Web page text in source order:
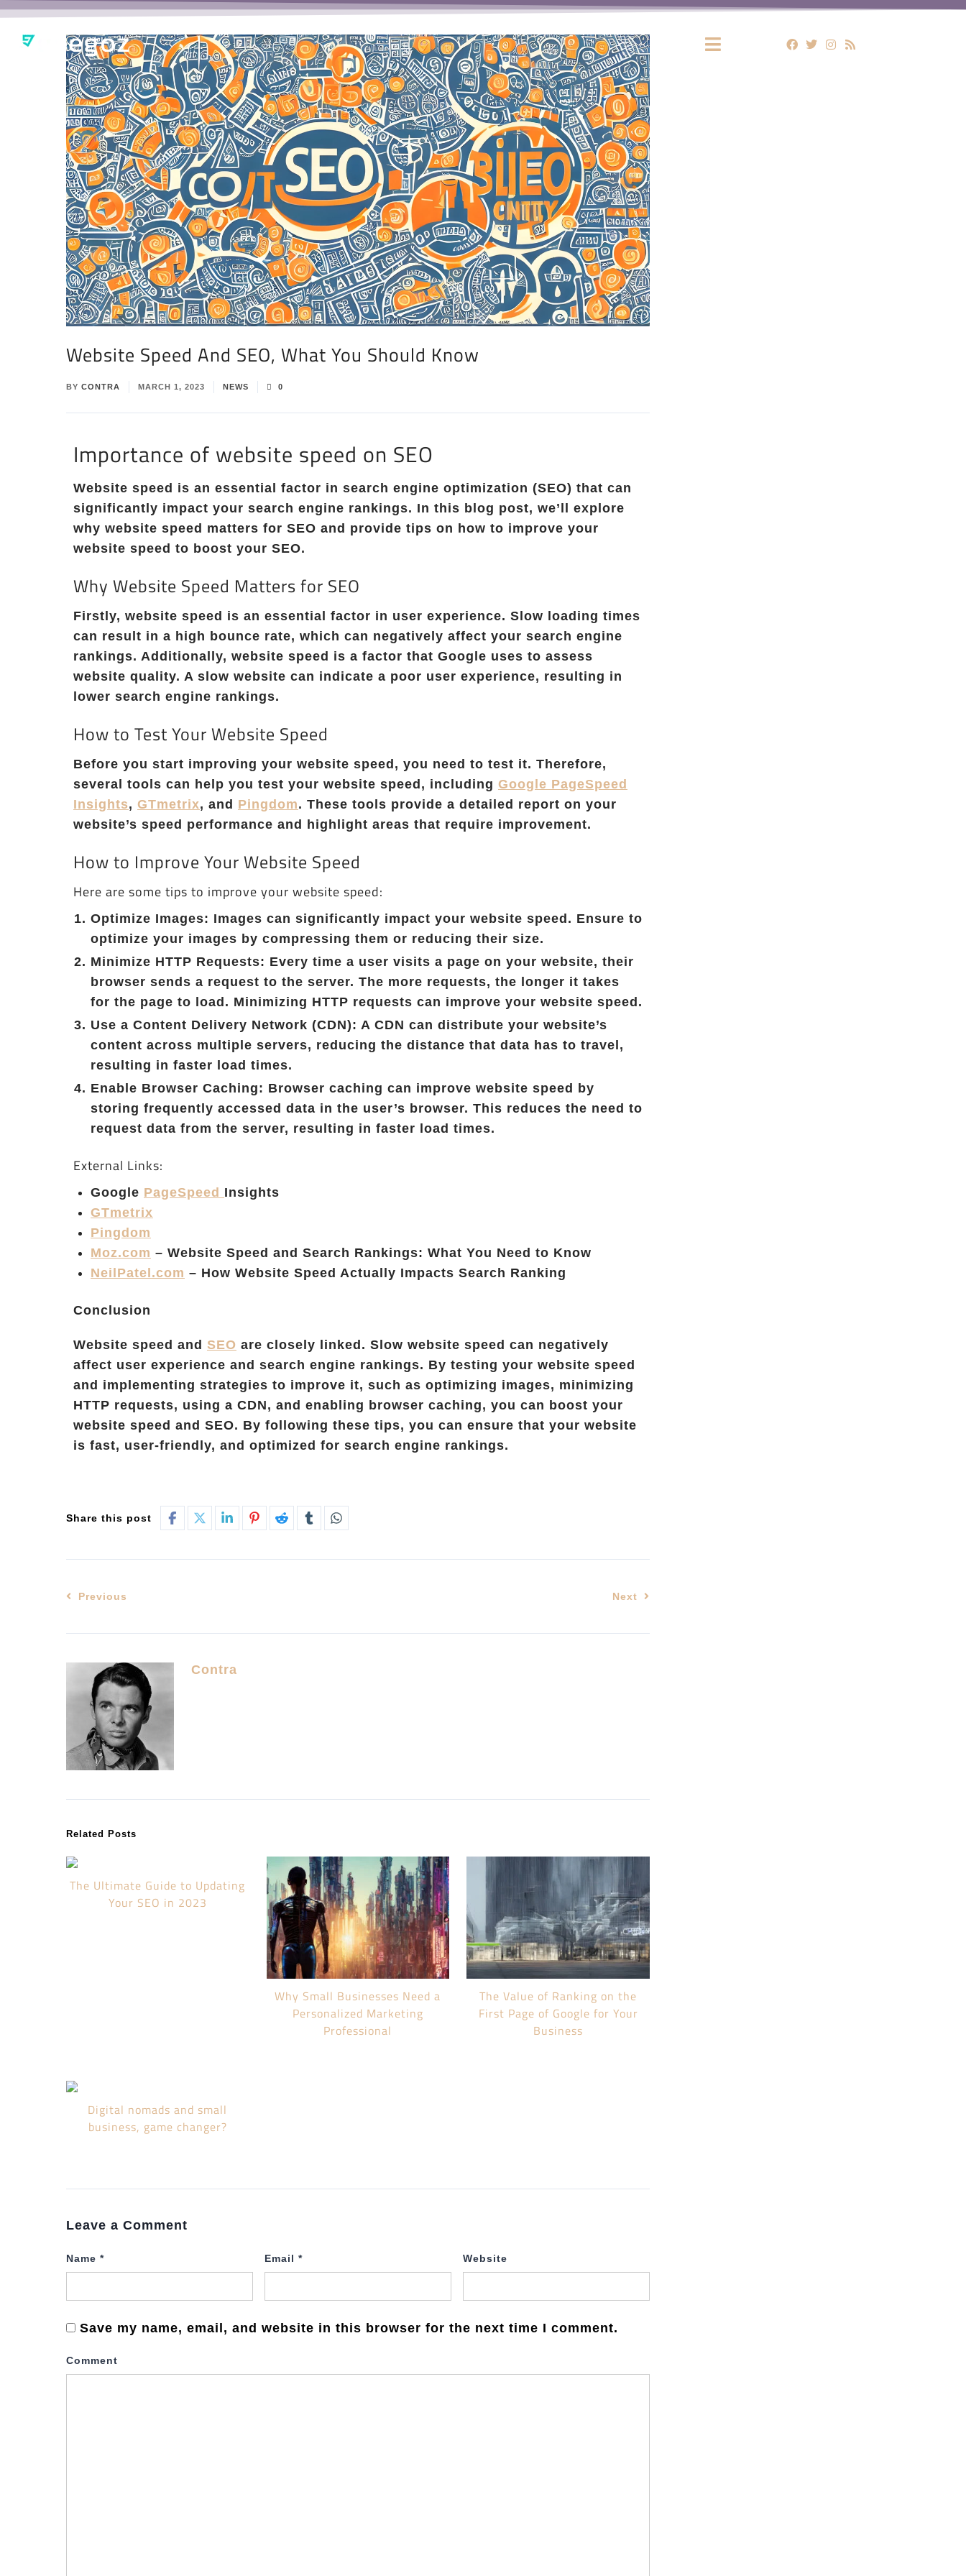
Website Speed And SEO, What You Should Know
BY CONTRA MARCH 1, 2023 NEWS 0
Importance of website speed on SEO
Website speed is an essential factor in search engine optimization (SEO) that can
significantly impact your search engine rankings. In this blog post, we’ll explore
why website speed matters for SEO and provide tips on how to improve your
website speed to boost your SEO.
Why Website Speed Matters for SEO
Firstly, website speed is an essential factor in user experience. Slow loading times
can result in a high bounce rate, which can negatively affect your search engine
rankings. Additionally, website speed is a factor that Google uses to assess
website quality. A slow website can indicate a poor user experience, resulting in
lower search engine rankings.
How to Test Your Website Speed
Before you start improving your website speed, you need to test it. Therefore,
several tools can help you test your website speed, including Google PageSpeed
Insights, GTmetrix, and Pingdom. These tools provide a detailed report on your
website’s speed performance and highlight areas that require improvement.
How to Improve Your Website Speed
Here are some tips to improve your website speed:
Optimize Images: Images can significantly impact your website speed. Ensure to
optimize your images by compressing them or reducing their size.
Minimize HTTP Requests: Every time a user visits a page on your website, their
browser sends a request to the server. The more requests, the longer it takes
for the page to load. Minimizing HTTP requests can improve your website speed.
Use a Content Delivery Network (CDN): A CDN can distribute your website’s
content across multiple servers, reducing the distance that data has to travel,
resulting in faster load times.
Enable Browser Caching: Browser caching can improve website speed by
storing frequently accessed data in the user’s browser. This reduces the need to
request data from the server, resulting in faster load times.
External Links:
Google PageSpeed Insights
GTmetrix
Pingdom
Moz.com – Website Speed and Search Rankings: What You Need to Know
NeilPatel.com – How Website Speed Actually Impacts Search Ranking
Conclusion
Website speed and SEO are closely linked. Slow website speed can negatively
affect user experience and search engine rankings. By testing your website speed
and implementing strategies to improve it, such as optimizing images, minimizing
HTTP requests, using a CDN, and enabling browser caching, you can boost your
website speed and SEO. By following these tips, you can ensure that your website
is fast, user-friendly, and optimized for search engine rankings.
Share this post
Previous Next
Contra
Related Posts
The Ultimate Guide to Updating
Your SEO in 2023
Why Small Businesses Need a
Personalized Marketing
Professional
The Value of Ranking on the
First Page of Google for Your
Business
Digital nomads and small
business, game changer?
Leave a Comment
Name * Email * Website
Save my name, email, and website in this browser for the next time I comment.
Comment